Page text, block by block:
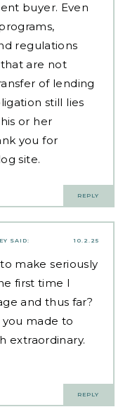
buyer. Even
regulations
are not
of lending
still lies
or her
you for
site.
REPLY
10.2.25
SAID:
make seriously
first time I
and thus far?
made to
extraordinary.
REPLY